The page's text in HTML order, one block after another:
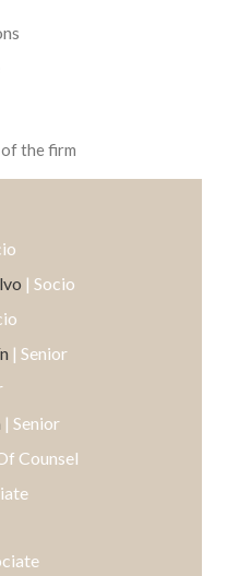
the firm
| Socio
| Senior
| Senior
Counsel